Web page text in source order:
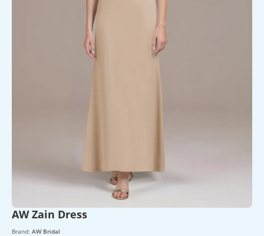
AW Zain Dress
Brand: AW Bridal